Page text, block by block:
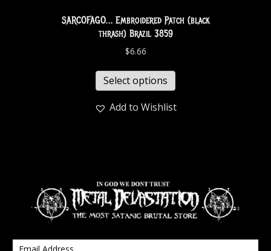
SARCOFAGO… Embroidered Patch (black
thrash) Brazil 3859
$6.66
Select options
Add to Wishlist